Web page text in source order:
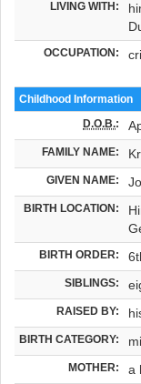
LIVING WITH:
OCCUPATION:
Childhood Information
D.O.B.:
FAMILY NAME:
GIVEN NAME:
BIRTH LOCATION:
BIRTH ORDER:
SIBLINGS:
RAISED BY:
BIRTH CATEGORY:
MOTHER: a